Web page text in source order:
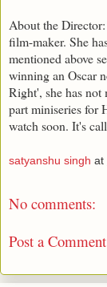
About the
film-maker. She
mentioned above
winning an Oscar
Right', she has not
part miniseries for
watch soon. It's
satyanshu singh at
No comments:
Post a Comment